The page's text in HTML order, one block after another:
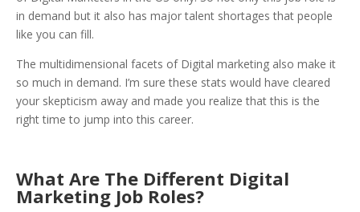
in demand but it also has major talent shortages that people
like you can fill.
The multidimensional facets of Digital marketing also make it
so much in demand. I’m sure these stats would have cleared
your skepticism away and made you realize that this is the
right time to jump into this career.
What Are The Different Digital
Marketing Job Roles?